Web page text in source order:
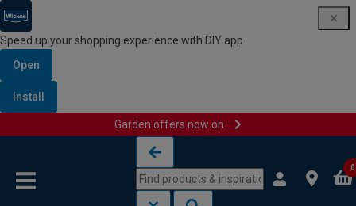
Speed up your shopping experience with DIY app
Open
Install
Garden offers now on
0